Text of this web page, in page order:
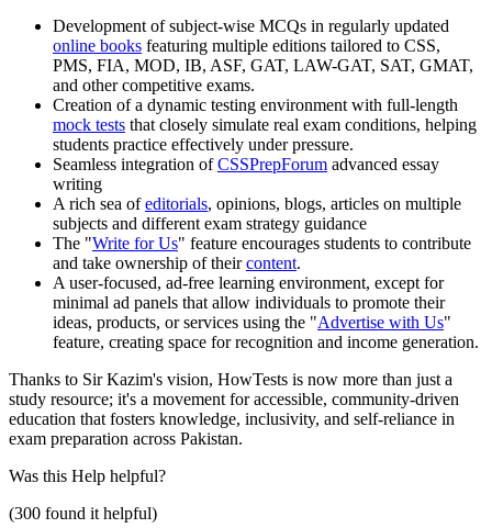
Development of subject-wise MCQs in regularly updated
online books featuring multiple editions tailored to CSS,
PMS, FIA, MOD, IB, ASF, GAT, LAW-GAT, SAT, GMAT,
and other competitive exams.
Creation of a dynamic testing environment with full-length
mock tests that closely simulate real exam conditions, helping
students practice effectively under pressure.
Seamless integration ofCSSPrepForum advanced essay
writing
A rich sea ofeditorials, opinions, blogs, articles on multiple
subjects and different exam strategy guidance
The "Write for Us" feature encourages students to contribute
and take ownership of theircontent.
A user-focused, ad-free learning environment, except for
minimal ad panels that allow individuals to promote their
ideas, products, or services using the "Advertise with Us"
feature, creating space for recognition and income generation.
Thanks to Sir Kazim's vision, HowTests is now more than just a
study resource; it's a movement for accessible, community-driven
education that fosters knowledge, inclusivity, and self-reliance in
exam preparation across Pakistan.
Was this Help helpful?
(300 found it helpful)